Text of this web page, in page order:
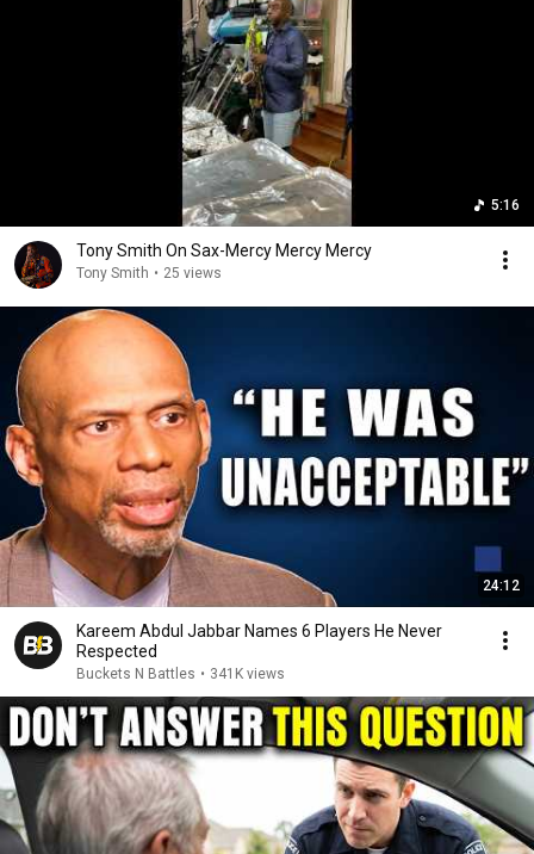
5:16
Tony Smith On Sax-Mercy Mercy Mercy
Tony Smith • 25 views
24:12
Kareem Abdul Jabbar Names 6 Players He Never
Respected
Buckets N Battles • 341K views